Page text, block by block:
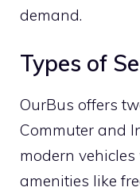
demand.
Types of
OurBus offers
Commuter and
modern
amenities like